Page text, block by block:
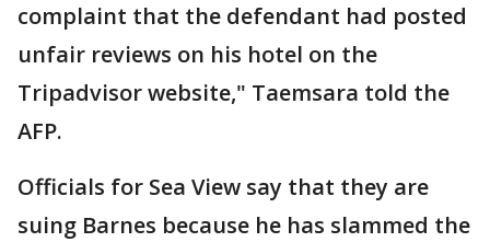
complaint that the defendant had posted
unfair reviews on his hotel on the
Tripadvisor website," Taemsara told the
AFP.
Officials for Sea View say that they are
suing Barnes because he has slammed the